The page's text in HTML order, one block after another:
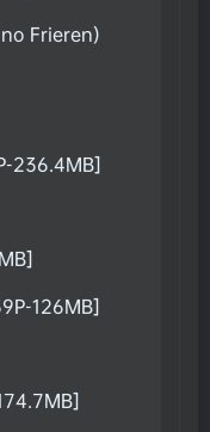
Frieren)
236.4MB]
126MB]